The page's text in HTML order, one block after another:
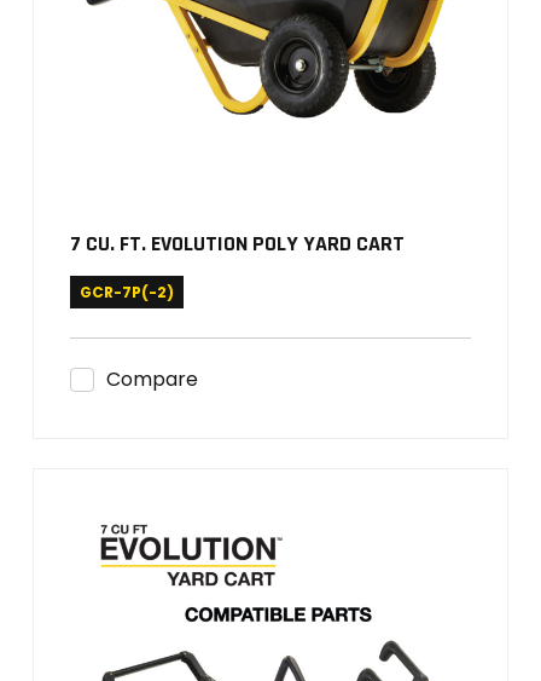
7 CU. FT. EVOLUTION POLY YARD CART
GCR-7P(-2)
Compare